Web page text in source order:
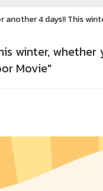
4 days!! This
winter,
Movie"